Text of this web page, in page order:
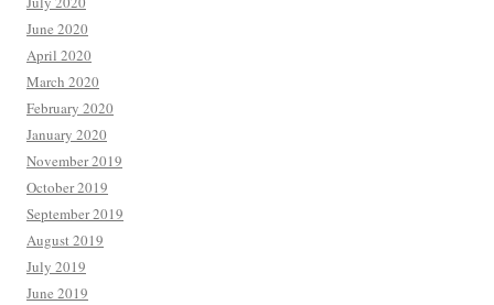
June 2020
April 2020
March 2020
February 2020
January 2020
November 2019
October 2019
September 2019
August 2019
July 2019
June 2019